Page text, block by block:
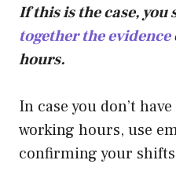
If this is the case,
together the evidence
hours.
In case you don’t
working hours, use
confirming your